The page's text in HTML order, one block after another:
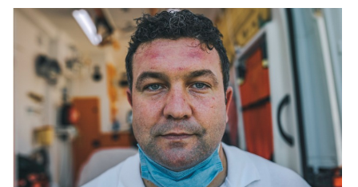
Clinical services
Coronavirus
Cough & cold
Dementia